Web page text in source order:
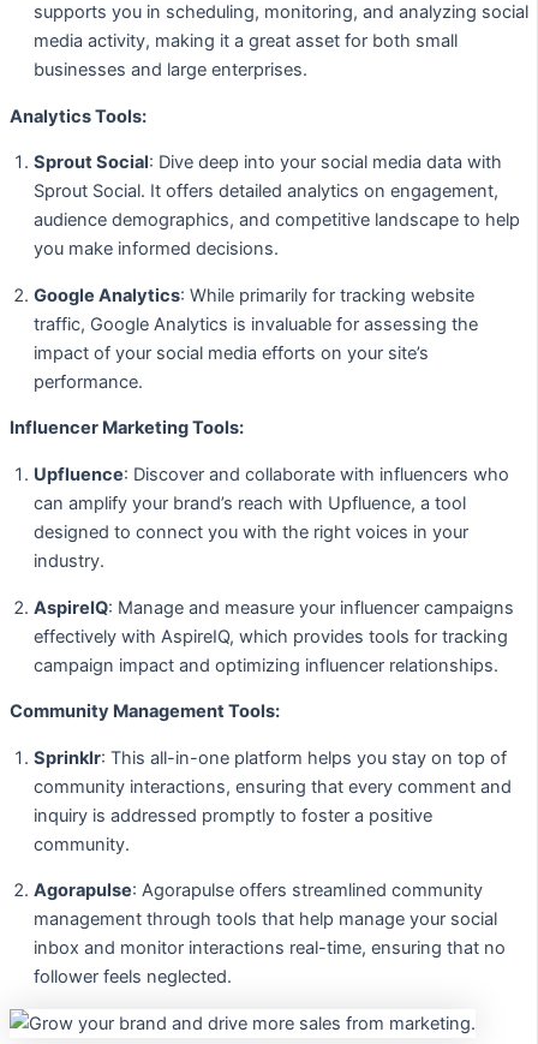
supports you in scheduling, monitoring, and analyzing social
media activity, making it a great asset for both small
businesses and large enterprises.
Analytics Tools:
Sprout Social: Dive deep into your social media data with
Sprout Social. It offers detailed analytics on engagement,
audience demographics, and competitive landscape to help
you make informed decisions.
Google Analytics: While primarily for tracking website
traffic, Google Analytics is invaluable for assessing the
impact of your social media efforts on your site’s
performance.
Influencer Marketing Tools:
Upfluence: Discover and collaborate with influencers who
can amplify your brand’s reach with Upfluence, a tool
designed to connect you with the right voices in your
industry.
AspireIQ: Manage and measure your influencer campaigns
effectively with AspireIQ, which provides tools for tracking
campaign impact and optimizing influencer relationships.
Community Management Tools:
Sprinklr: This all-in-one platform helps you stay on top of
community interactions, ensuring that every comment and
inquiry is addressed promptly to foster a positive
community.
Agorapulse: Agorapulse offers streamlined community
management through tools that help manage your social
inbox and monitor interactions real-time, ensuring that no
follower feels neglected.